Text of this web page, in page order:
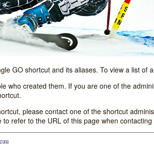
GO shortcut and its aliases. To view a list of
who created them. If you are one of the
please contact one of the shortcut
refer to the URL of this page when contacting